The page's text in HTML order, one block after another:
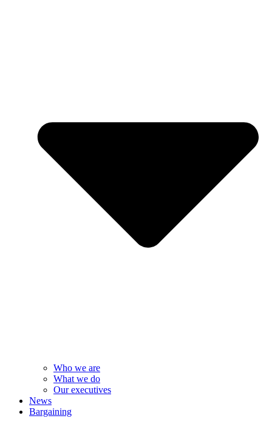
Who we are
What we do
Our executives
News
Bargaining